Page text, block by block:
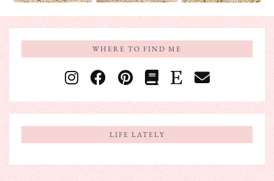
WHERE TO FIND ME
LIFE LATELY